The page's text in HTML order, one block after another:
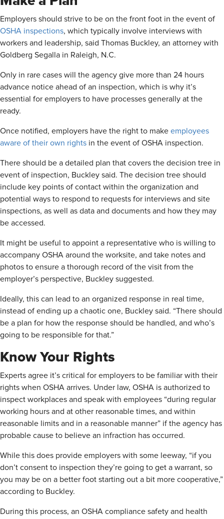
Employers should strive to be on the front foot in the event of
OSHA inspections, which typically involve interviews with
workers and leadership, said Thomas Buckley, an attorney with
Goldberg Segalla in Raleigh, N.C.
Only in rare cases will the agency give more than 24 hours
advance notice ahead of an inspection, which is why it’s
essential for employers to have processes generally at the
ready.
Once notified, employers have the right to make employees
aware of their own rights in the event of OSHA inspection.
There should be a detailed plan that covers the decision tree in
event of inspection, Buckley said. The decision tree should
include key points of contact within the organization and
potential ways to respond to requests for interviews and site
inspections, as well as data and documents and how they may
be accessed.
It might be useful to appoint a representative who is willing to
accompany OSHA around the worksite, and take notes and
photos to ensure a thorough record of the visit from the
employer’s perspective, Buckley suggested.
Ideally, this can lead to an organized response in real time,
instead of ending up a chaotic one, Buckley said. “There should
be a plan for how the response should be handled, and who’s
going to be responsible for that.”
Know Your Rights
Experts agree it’s critical for employers to be familiar with their
rights when OSHA arrives. Under law, OSHA is authorized to
inspect workplaces and speak with employees “during regular
working hours and at other reasonable times, and within
reasonable limits and in a reasonable manner” if the agency has
probable cause to believe an infraction has occurred.
While this does provide employers with some leeway, “if you
don’t consent to inspection they’re going to get a warrant, so
you may be on a better foot starting out a bit more cooperative,”
according to Buckley.
During this process, an OSHA compliance safety and health